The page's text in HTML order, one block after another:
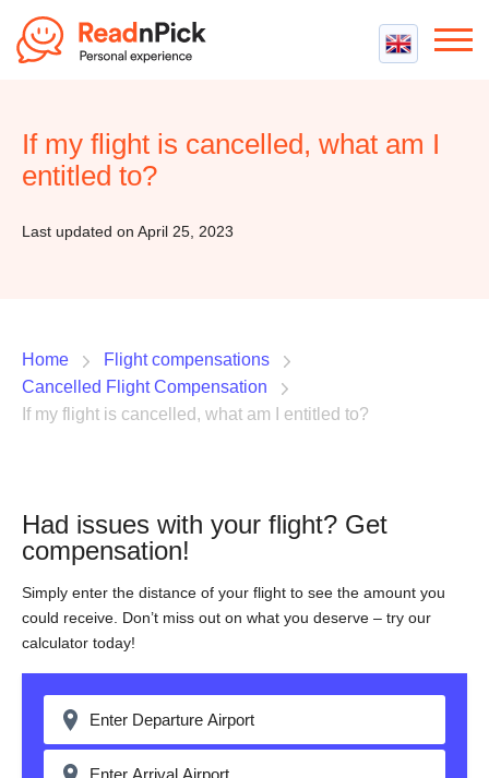
Best VPN Services
Flight Compensation
Best Claim Companies
If my flight is cancelled, what am I
entitled to?
Last updated on April 25, 2023
Home
Flight compensations
Cancelled Flight Compensation
If my flight is cancelled, what am I entitled to?
Had issues with your flight? Get
compensation!
Simply enter the distance of your flight to see the amount you
could receive. Don’t miss out on what you deserve – try our
calculator today!